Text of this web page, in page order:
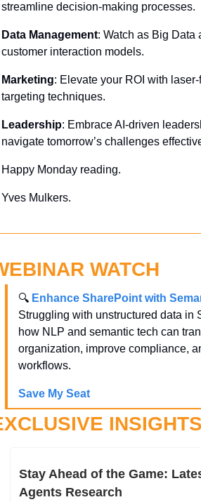
streamline decision-making processes.
Data Management: Watch as Big Data
customer interaction models.
Marketing: Elevate your ROI with
targeting techniques.
Leadership: Embrace AI-driven
navigate tomorrow’s challenges
Happy Monday reading.
Yves Mulkers.
WATCH
🔍 Enhance SharePoint with
Struggling with unstructured data in
how NLP and semantic tech can
organization, improve compliance,
workflows.
Save My Seat
INSIGHTS
Stay Ahead of the Game:
Agents Research